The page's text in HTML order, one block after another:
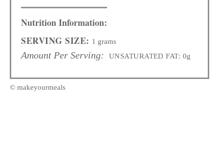
Nutrition Information:
SERVING SIZE: 1 grams
Amount Per Serving: UNSATURATED FAT: 0g
© makeyourmeals